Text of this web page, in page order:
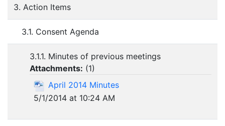
3. Action Items
3.1. Consent Agenda
3.1.1. Minutes of previous meetings
Attachments: (1)
April 2014 Minutes
5/1/2014 at 10:24 AM